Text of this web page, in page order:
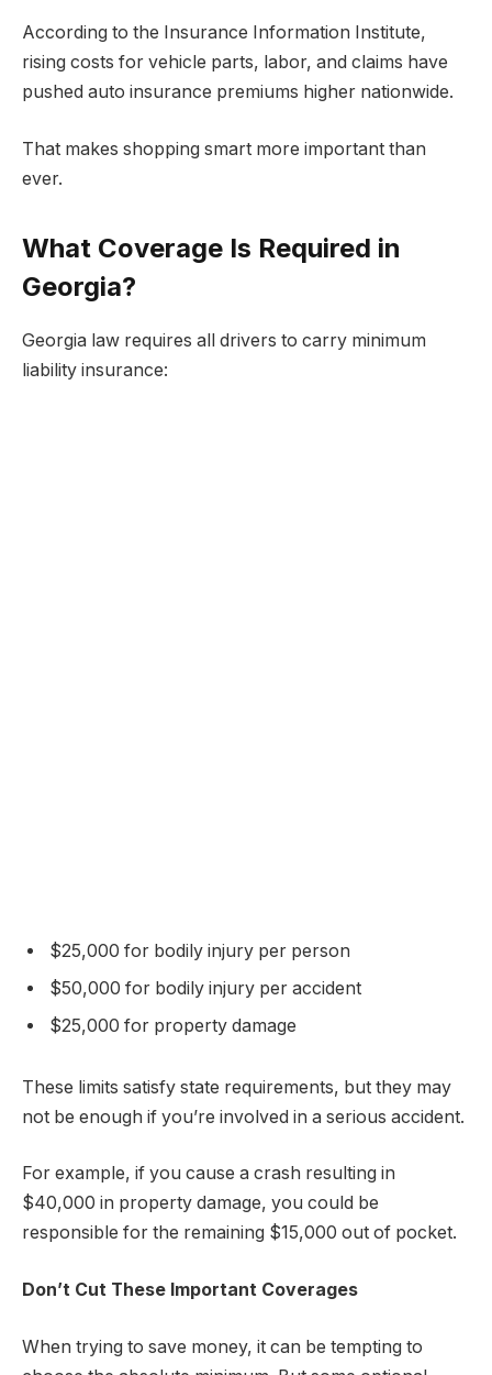
According to the Insurance Information Institute,
rising costs for vehicle parts, labor, and claims have
pushed auto insurance premiums higher nationwide.
That makes shopping smart more important than
ever.
What Coverage Is Required in
Georgia?
Georgia law requires all drivers to carry minimum
liability insurance:
$25,000 for bodily injury per person
$50,000 for bodily injury per accident
$25,000 for property damage
These limits satisfy state requirements, but they may
not be enough if you’re involved in a serious accident.
For example, if you cause a crash resulting in
$40,000 in property damage, you could be
responsible for the remaining $15,000 out of pocket.
Don’t Cut These Important Coverages
When trying to save money, it can be tempting to